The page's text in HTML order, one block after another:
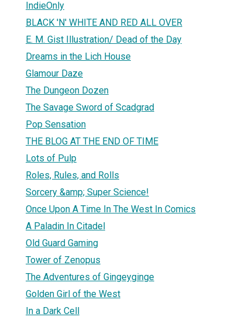
IndieOnly
BLACK 'N' WHITE AND RED ALL OVER
E. M. Gist Illustration/ Dead of the Day
Dreams in the Lich House
Glamour Daze
The Dungeon Dozen
The Savage Sword of Scadgrad
Pop Sensation
THE BLOG AT THE END OF TIME
Lots of Pulp
Roles, Rules, and Rolls
Sorcery &amp; Super Science!
Once Upon A Time In The West In Comics
A Paladin In Citadel
Old Guard Gaming
Tower of Zenopus
The Adventures of Gingeyginge
Golden Girl of the West
In a Dark Cell